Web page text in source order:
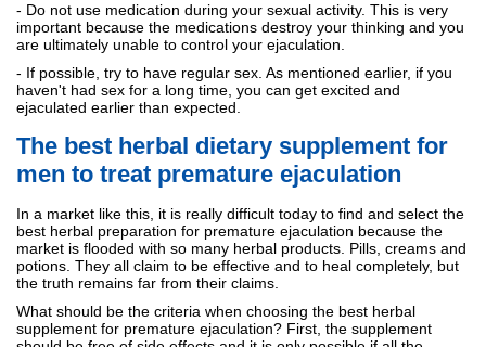
- Do not use medication during your sexual activity. This is very
important because the medications destroy your thinking and you
are ultimately unable to control your ejaculation.
- If possible, try to have regular sex. As mentioned earlier, if you
haven't had sex for a long time, you can get excited and
ejaculated earlier than expected.
The best herbal dietary supplement for
men to treat premature ejaculation
In a market like this, it is really difficult today to find and select the
best herbal preparation for premature ejaculation because the
market is flooded with so many herbal products. Pills, creams and
potions. They all claim to be effective and to heal completely, but
the truth remains far from their claims.
What should be the criteria when choosing the best herbal
supplement for premature ejaculation? First, the supplement